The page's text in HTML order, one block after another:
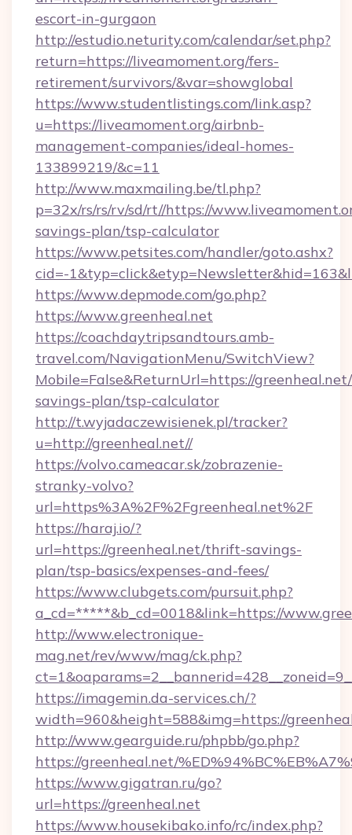
escort-in-gurgaon
http://estudio.neturity.com/calendar/set.php?
return=https://liveamoment.org/fers-
retirement/survivors/&var=showglobal
https://www.studentlistings.com/link.asp?
u=https://liveamoment.org/airbnb-
management-companies/ideal-homes-
133899219/&c=11
http://www.maxmailing.be/tl.php?
p=32x/rs/rs/rv/sd/rt//https://
savings-plan/tsp-calculator
https://www.petsites.com/handler/goto.ashx?
cid=-
https://www.depmode.com/go.php?
https://www.greenheal.net
https://coachdaytripsandtours.amb-
travel.com/NavigationMenu/SwitchView?
Mobile=False&ReturnUrl=https://
savings-plan/tsp-calculator
http://t.wyjadaczewisienek.pl/tracker?
u=http://greenheal.net//
https://volvo.cameacar.sk/zobrazenie-
stranky-volvo?
url=https%3A%2F%2Fgreenheal.net%2F
https://haraj.io/?
url=https://greenheal.net/thrift-savings-
plan/tsp-basics/expenses-and-fees/
https://www.clubgets.com/pursuit.php?
a_cd=*****&b_cd=0018&link=https://
http://www.electronique-
mag.net/rev/www/mag/ck.php?
https://imagemin.da-services.ch/?
width=960&height=588&img=https://
http://www.gearguide.ru/phpbb/go.php?
https://greenheal.net/
https://www.gigatran.ru/go?
url=https://greenheal.net
https://www.housekibako.info/rc/index.php?